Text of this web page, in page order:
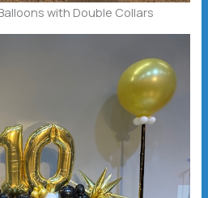
with Double Collars